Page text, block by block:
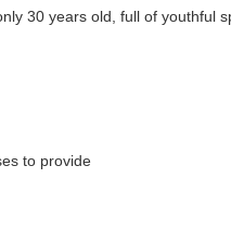
30 years old, full of youthful
to provide